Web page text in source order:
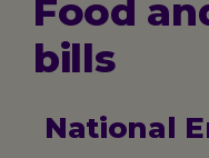
Food
bills
National